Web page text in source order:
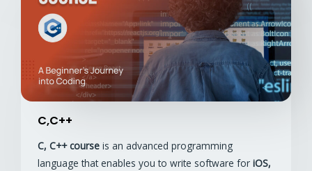
C,C++
C, C++ course is an advanced programming
language that enables you to write software for iOS,